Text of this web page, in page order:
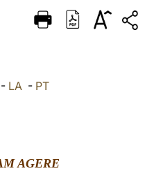
DEUTSCH
- LA - PT
AGERE